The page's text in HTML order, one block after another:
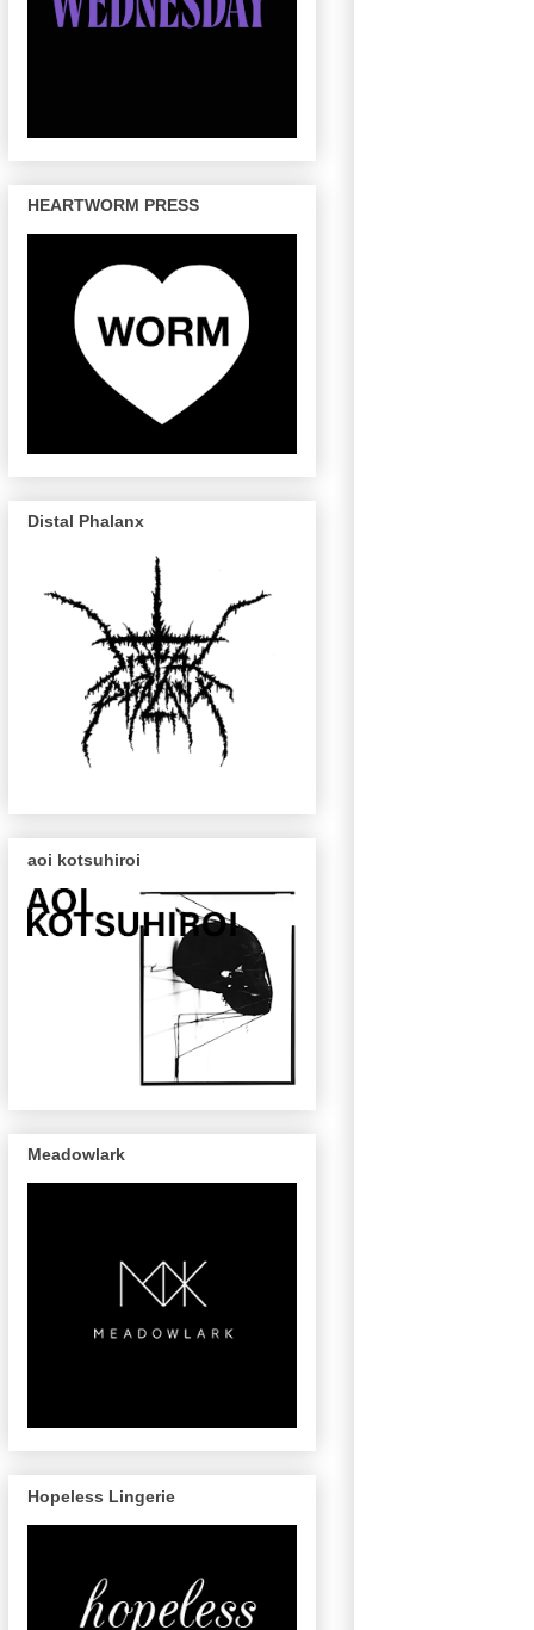
HEARTWORM PRESS
Distal Phalanx
aoi kotsuhiroi
Meadowlark
Hopeless Lingerie